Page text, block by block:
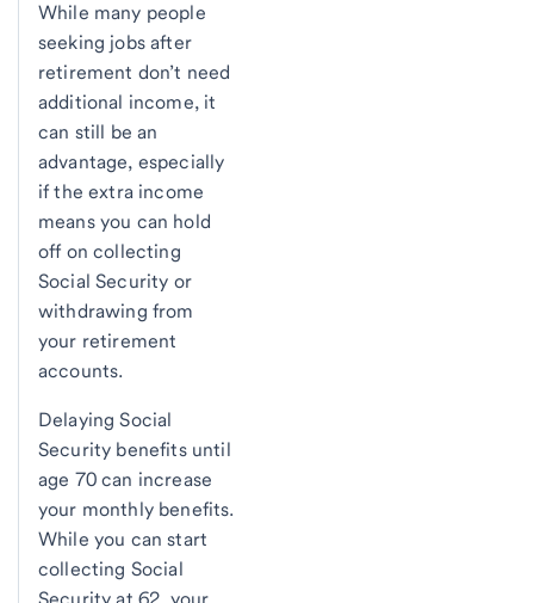
While many people
seeking jobs after
retirement don’t need
additional income, it
can still be an
advantage, especially
if the extra income
means you can hold
off on collecting
Social Security or
withdrawing from
your retirement
accounts.
Delaying Social
Security benefits until
age 70 can increase
your monthly benefits.
While you can start
collecting Social